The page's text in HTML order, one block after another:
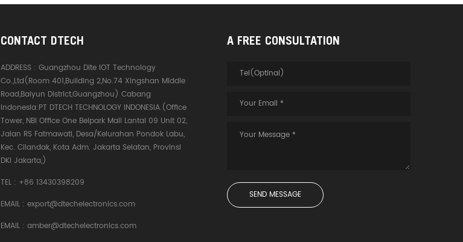
CONTACT DTECH
ADDRESS :Guangzhou Dite IOT Technology
Co.,Ltd(Room 401,Building 2,No.74 Xingshan Middle
Road,Baiyun District,Guangzhou) Cabang
Indonesia:PT DTECH TECHNOLOGY INDONESIA.(Office
Tower, NBI Office One Belpark Mall Lantai 09 Unit 02,
Jalan RS Fatmawati, Desa/Kelurahan Pondok Labu,
Kec. Cilandak, Kota Adm. Jakarta Selatan, Provinsi
DKI Jakarta,)
TEL : +86 13430398209
EMAIL :export@dtechelectronics.com
EMAIL :amber@dtechelectronics.com
A FREE CONSULTATION